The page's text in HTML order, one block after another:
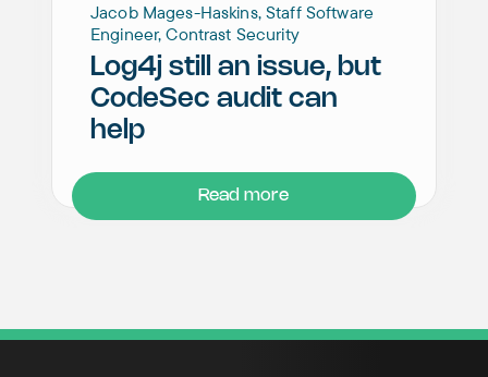
Jacob Mages-Haskins, Staff Software
Engineer, Contrast Security
Log4j still an issue, but
CodeSec audit can
help
Read more